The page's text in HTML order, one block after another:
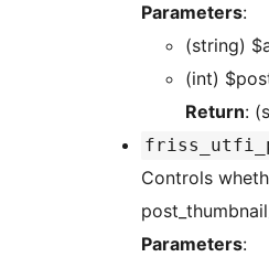
Parameters:
Return:
Controls whether the existing markup is
Parameters: